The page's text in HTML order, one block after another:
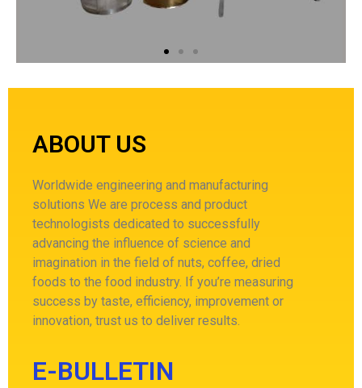
ABOUT US
Worldwide engineering and manufacturing
solutions We are process and product
technologists dedicated to successfully
advancing the influence of science and
imagination in the field of nuts, coffee, dried
foods to the food industry. If you’re measuring
success by taste, efficiency, improvement or
innovation, trust us to deliver results.
E-BULLETIN